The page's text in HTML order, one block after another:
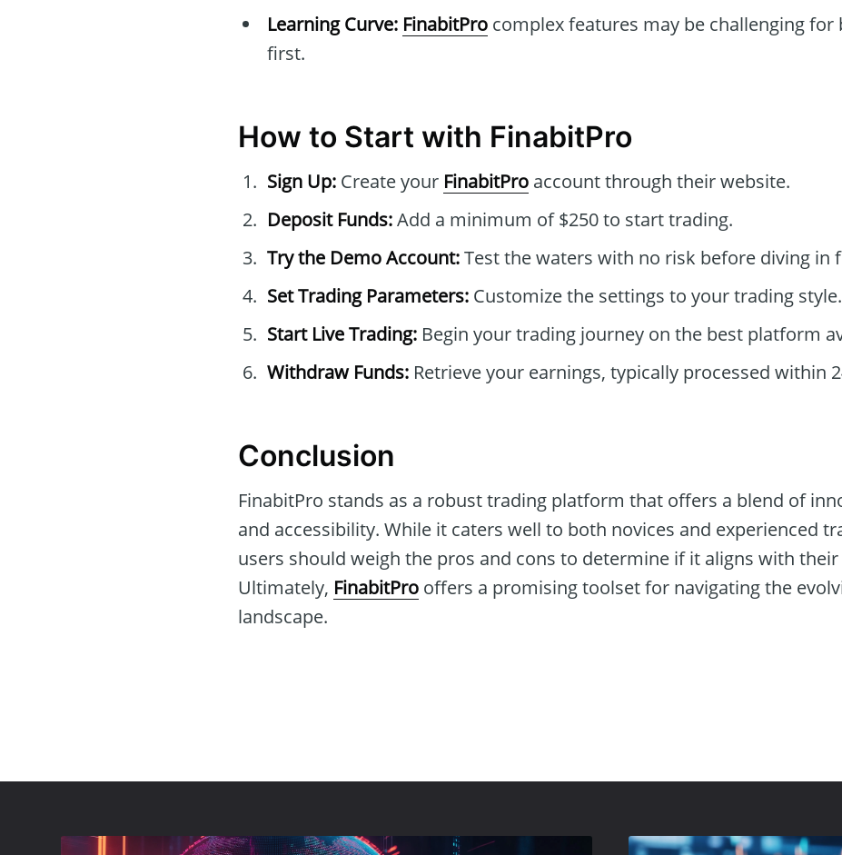
Learning Curve: FinabitPro complex features may be challenging for
first.
How to Start with FinabitPro
Sign Up: Create your FinabitPro account through their website.
Deposit Funds:Add a minimum of $250 to start trading.
Try the Demo Account:Test the waters with no risk before diving in
Set Trading Parameters: Customize the settings to your trading style.
Start Live Trading: Begin your trading journey on the best platform
Withdraw Funds: Retrieve your earnings, typically processed within
Conclusion
FinabitPro stands as a robust trading platform that offers a blend of
and accessibility. While it caters well to both novices and experienced
users should weigh the pros and cons to determine if it aligns with
Ultimately, FinabitPro offers a promising toolset for navigating the
landscape.